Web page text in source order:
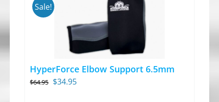
Sale!
HyperForce Elbow Support 6.5mm
$64.95 Original
$34.95Current